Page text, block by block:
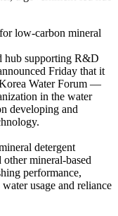
low-carbon mineral
hub supporting R&D
Friday that it
Water Forum —
in the water
developing and
detergent
mineral-based
performance,
usage and reliance